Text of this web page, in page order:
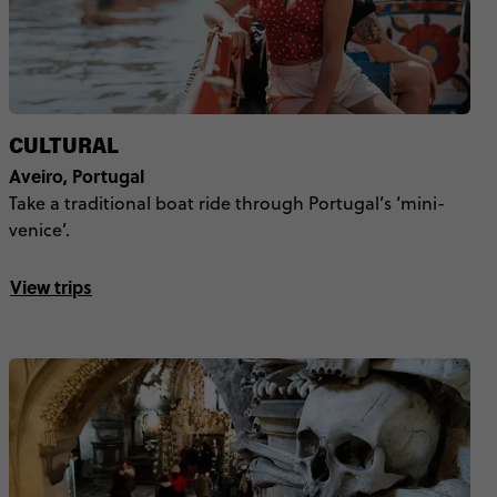
CULTURAL
Aveiro, Portugal
Take a traditional boat ride through Portugal’s ‘mini-
venice’.
View trips